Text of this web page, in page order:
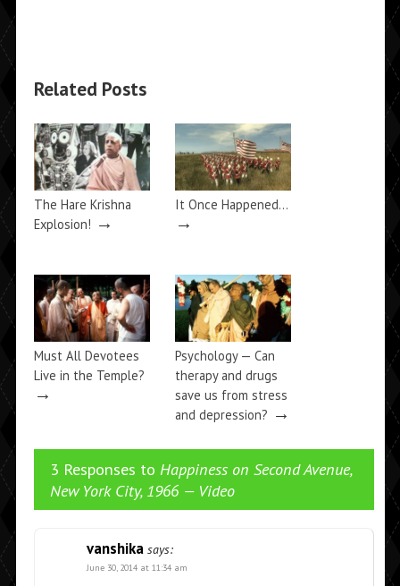
Related Posts
The Hare Krishna
Explosion! →
It Once Happened…
→
Must All Devotees
Live in the Temple?
→
Psychology — Can
therapy and drugs
save us from stress
and depression? →
3 Responses to Happiness on Second Avenue,
New York City, 1966 — Video
vanshika says:
June 30, 2014 at 11:34 am